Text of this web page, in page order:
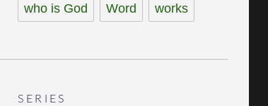
who is God Word works
SERIES